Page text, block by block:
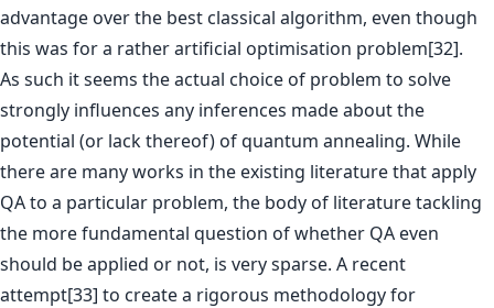
advantage over the best classical algorithm, even though
this was for a rather artificial optimisation problem[32].
As such it seems the actual choice of problem to solve
strongly influences any inferences made about the
potential (or lack thereof) of quantum annealing. While
there are many works in the existing literature that apply
QA to a particular problem, the body of literature tackling
the more fundamental question of whether QA even
should be applied or not, is very sparse. A recent
attempt[33] to create a rigorous methodology for